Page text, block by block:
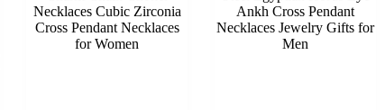
Necklaces Cubic Zirconia
Cross Pendant Necklaces
for Women
Ankh Cross Pendant
Necklaces Jewelry Gifts for
Men